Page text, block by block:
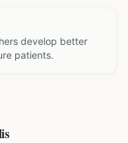
develop better
patients.